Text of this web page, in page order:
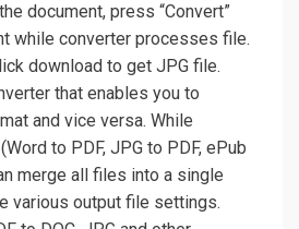
document, press “Convert”
while converter processes file.
download to get JPG file.
that enables you to
and vice versa. While
to PDF, JPG to PDF, ePub
merge all files into a single
various output file settings.